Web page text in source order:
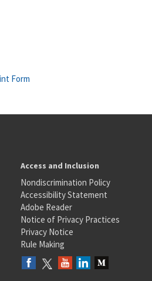
Form
Access and Inclusion
Nondiscrimination Policy
Accessibility Statement
Adobe Reader
Notice of Privacy Practices
Privacy Notice
Rule Making